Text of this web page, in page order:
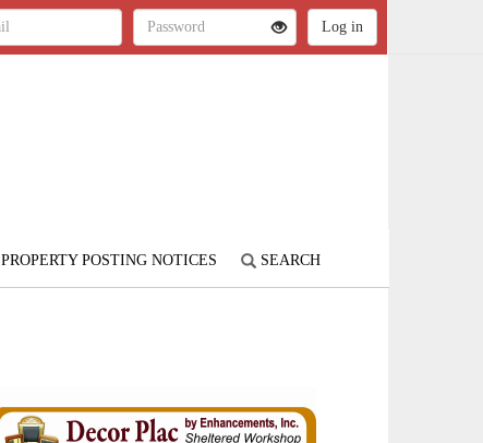
PROPERTY POSTING NOTICES SEARCH